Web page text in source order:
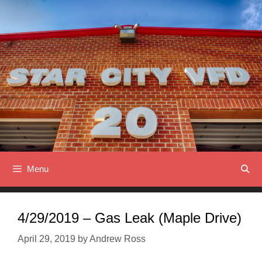
content
Menu
4/29/2019 – Gas Leak (Maple Drive)
April 29, 2019 byAndrew Ross